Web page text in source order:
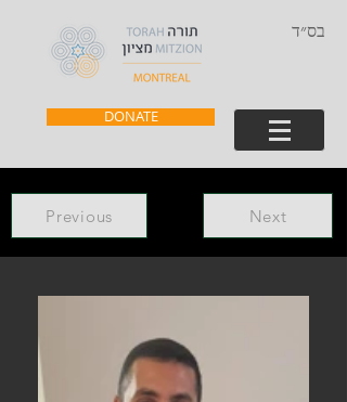
בס״ד
DONATE
Previous Next